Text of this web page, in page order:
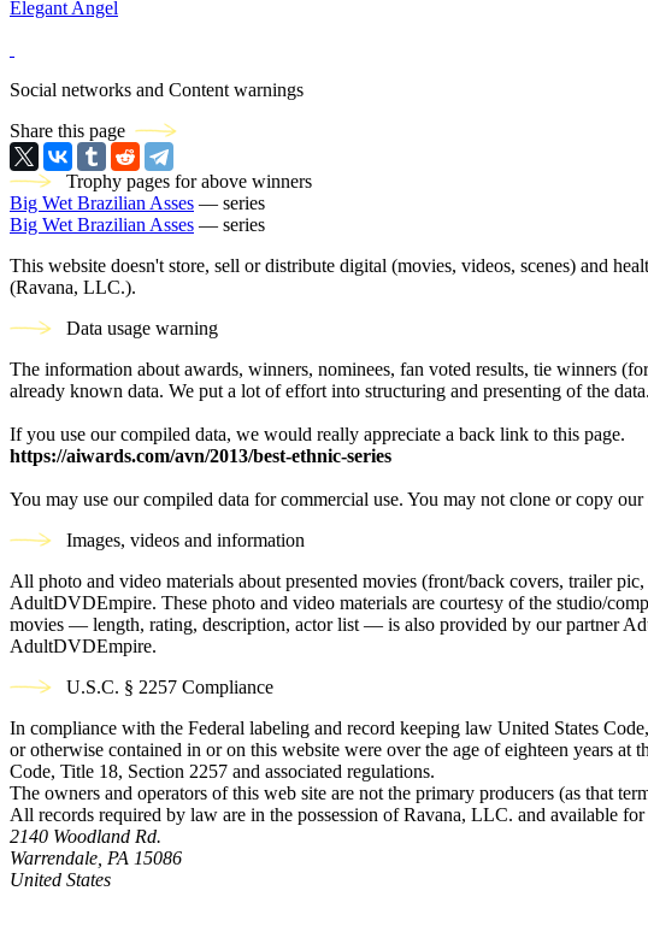
Elegant Angel
Social networks and Content warnings
Share this page
Trophy pages for above winners
Big Wet Brazilian Asses — series
Big Wet Brazilian Asses — series
This website doesn't store, sell or distribute digital (movies, videos, scenes) and
(Ravana, LLC.).
Data usage warning
The information about awards, winners, nominees, fan voted results, tie winners
already known data. We put a lot of effort into structuring and presenting of the data.
If you use our compiled data, we would really appreciate a back link to this page.
https://aiwards.com/avn/2013/best-ethnic-series
You may use our compiled data for commercial use. You may not clone or copy our
Images, videos and information
All photo and video materials about presented movies (front/back covers, trailer
AdultDVDEmpire. These photo and video materials are courtesy of the studio/
movies — length, rating, description, actor list — is also provided by our partner
AdultDVDEmpire.
U.S.C. § 2257 Compliance
In compliance with the Federal labeling and record keeping law United States
or otherwise contained in or on this website were over the age of eighteen years
Code, Title 18, Section 2257 and associated regulations.
The owners and operators of this web site are not the primary producers (as that
All records required by law are in the possession of Ravana, LLC. and available
2140 Woodland Rd.
Warrendale, PA 15086
United States